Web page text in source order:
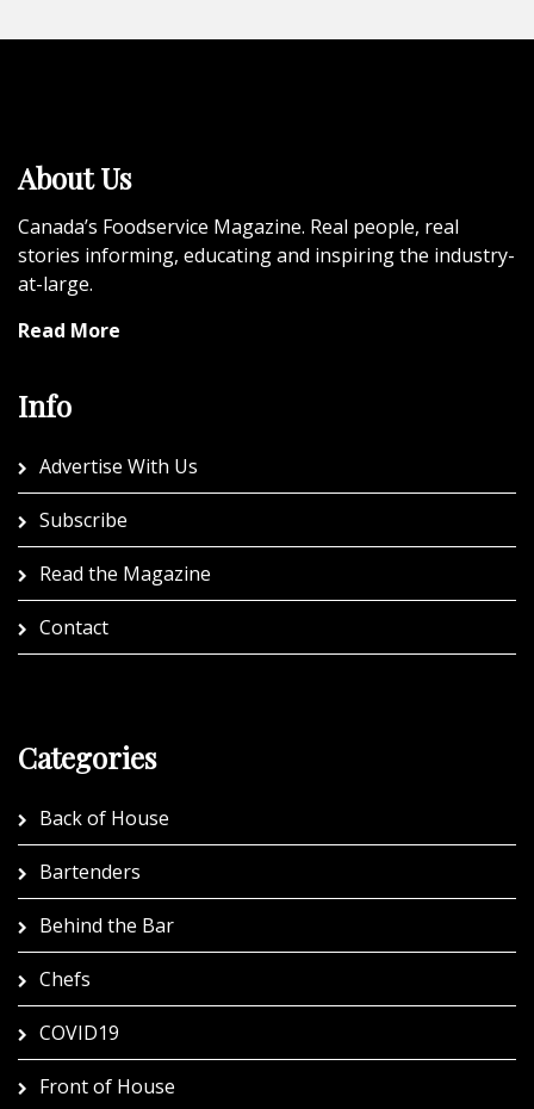
About Us
Canada’s Foodservice Magazine. Real people, real
stories informing, educating and inspiring the industry-
at-large.
Read More
Info
Advertise With Us
Subscribe
Read the Magazine
Contact
Categories
Back of House
Bartenders
Behind the Bar
Chefs
COVID19
Front of House